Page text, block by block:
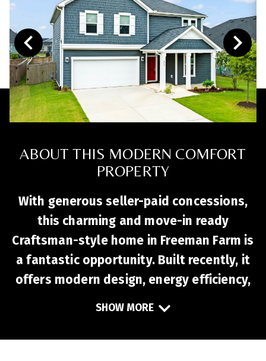
ABOUT THIS MODERN COMFORT
PROPERTY
With generous seller-paid concessions,
this charming and move-in ready
Craftsman-style home in Freeman Farm is
a fantastic opportunity. Built recently, it
offers modern design, energy efficiency,
flooring, a stylish kitchen with quartz
SHOW MORE